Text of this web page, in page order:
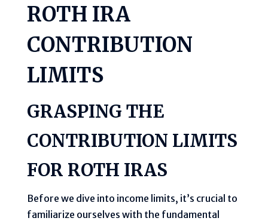
ROTH IRA
CONTRIBUTION
LIMITS
GRASPING THE
CONTRIBUTION LIMITS
FOR ROTH IRAS
Before we dive into income limits, it’s crucial to
familiarize ourselves with the fundamental